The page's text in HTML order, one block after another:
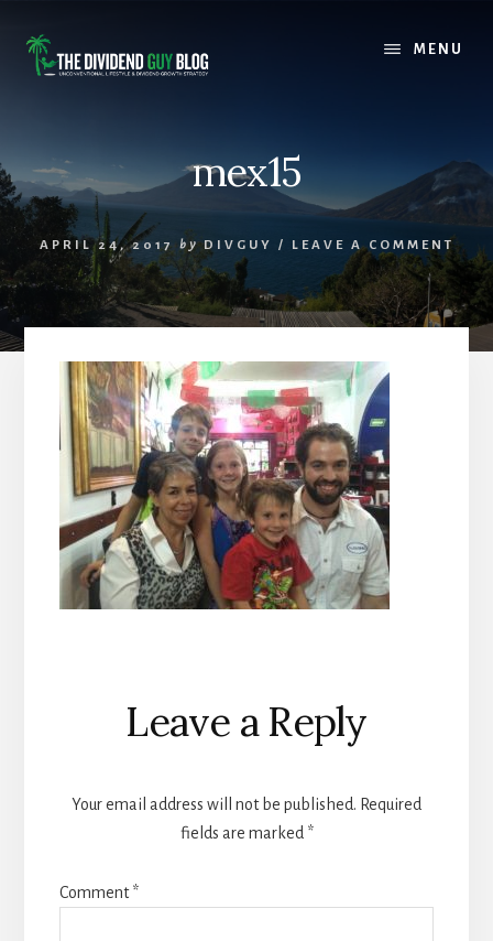
content
footer
MENU
mex15
APRIL 24, 2017 by DIVGUY / LEAVE A COMMENT
Reader
Interactions
Leave a Reply
Your email address will not be published. Required
fields are marked *
Comment*